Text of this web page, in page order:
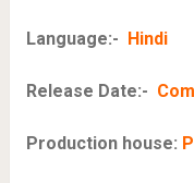
Language:- Hindi
Release Date:-
Production house: